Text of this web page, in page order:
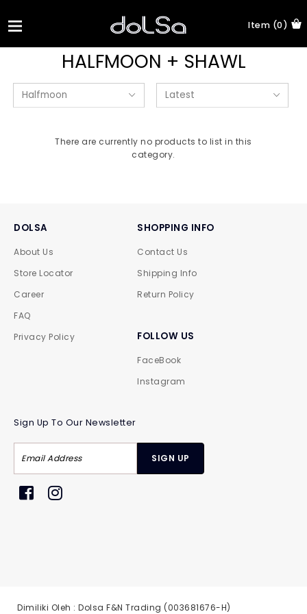
Item (0)
HALFMOON + SHAWL
There are currently no products to list in this
category.
DOLSA
About Us
Store Locator
Career
FAQ
Privacy Policy
SHOPPING INFO
Contact Us
Shipping Info
Return Policy
FOLLOW US
FaceBook
Instagram
Sign Up To Our Newsletter
Dimiliki Oleh : Dolsa F&N Trading (003681676-H)